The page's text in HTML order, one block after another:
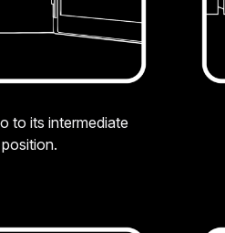
to its intermediate